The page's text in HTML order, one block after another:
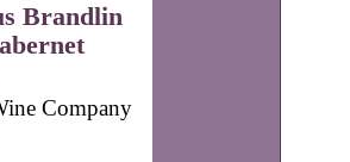
Brandlin
Company